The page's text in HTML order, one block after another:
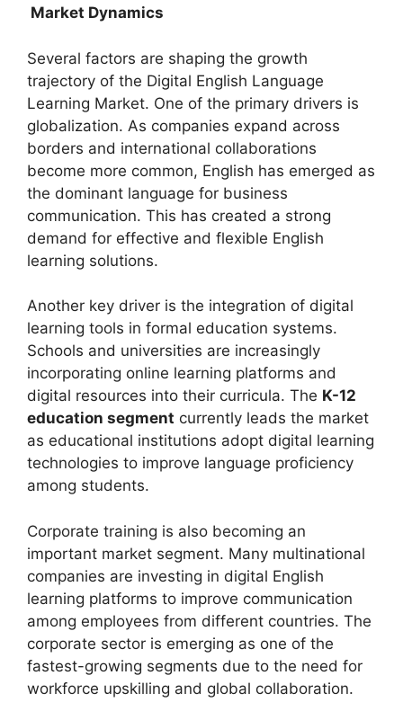
Market Dynamics
Several factors are shaping the growth
trajectory of the Digital English Language
Learning Market. One of the primary drivers is
globalization. As companies expand across
borders and international collaborations
become more common, English has emerged as
the dominant language for business
communication. This has created a strong
demand for effective and flexible English
learning solutions.
Another key driver is the integration of digital
learning tools in formal education systems.
Schools and universities are increasingly
incorporating online learning platforms and
digital resources into their curricula. The K-12
education segment currently leads the market
as educational institutions adopt digital learning
technologies to improve language proficiency
among students.
Corporate training is also becoming an
important market segment. Many multinational
companies are investing in digital English
learning platforms to improve communication
among employees from different countries. The
corporate sector is emerging as one of the
fastest-growing segments due to the need for
workforce upskilling and global collaboration.